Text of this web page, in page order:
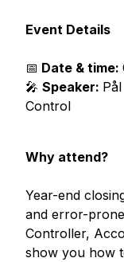
Event Details
📅 Date &time:
🎤 Speaker:
Control
Why attend?
Year-end
and error-
Controller,
show you how